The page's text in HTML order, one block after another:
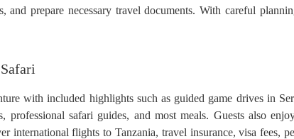
prepare necessary travel documents. With careful
with included highlights such as guided game drives in
safari guides, and most meals. Guests also
flights to Tanzania, travel insurance, visa fees,